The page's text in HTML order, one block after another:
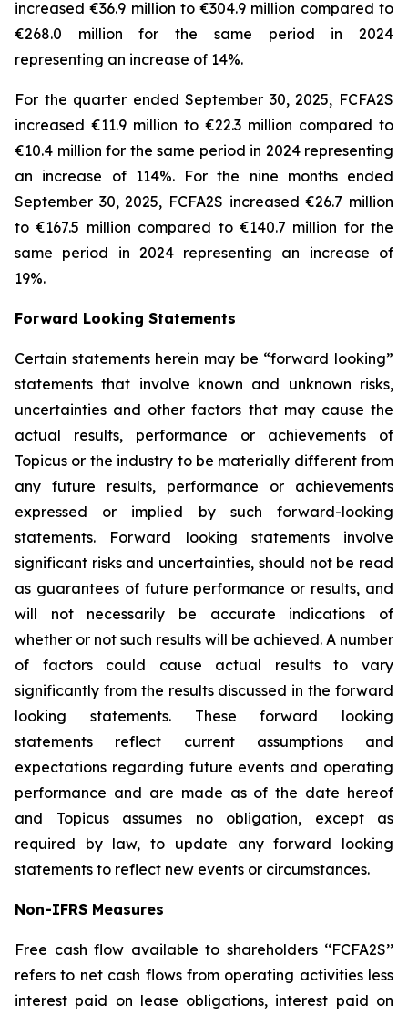
increased €36.9 million to €304.9 million compared to
€268.0 million for the same period in 2024
representing an increase of 14%.
For the quarter ended September 30, 2025, FCFA2S
increased €11.9 million to €22.3 million compared to
€10.4 million for the same period in 2024 representing
an increase of 114%. For the nine months ended
September 30, 2025, FCFA2S increased €26.7 million
to €167.5 million compared to €140.7 million for the
same period in 2024 representing an increase of
19%.
Forward Looking Statements
Certain statements herein may be “forward looking”
statements that involve known and unknown risks,
uncertainties and other factors that may cause the
actual results, performance or achievements of
Topicus or the industry to be materially different from
any future results, performance or achievements
expressed or implied by such forward-looking
statements. Forward looking statements involve
significant risks and uncertainties, should not be read
as guarantees of future performance or results, and
will not necessarily be accurate indications of
whether or not such results will be achieved. A number
of factors could cause actual results to vary
significantly from the results discussed in the forward
looking statements. These forward looking
statements reflect current assumptions and
expectations regarding future events and operating
performance and are made as of the date hereof
and Topicus assumes no obligation, except as
required by law, to update any forward looking
statements to reflect new events or circumstances.
Non-IFRS Measures
Free cash flow available to shareholders ‘‘FCFA2S’’
refers to net cash flows from operating activities less
interest paid on lease obligations, interest paid on